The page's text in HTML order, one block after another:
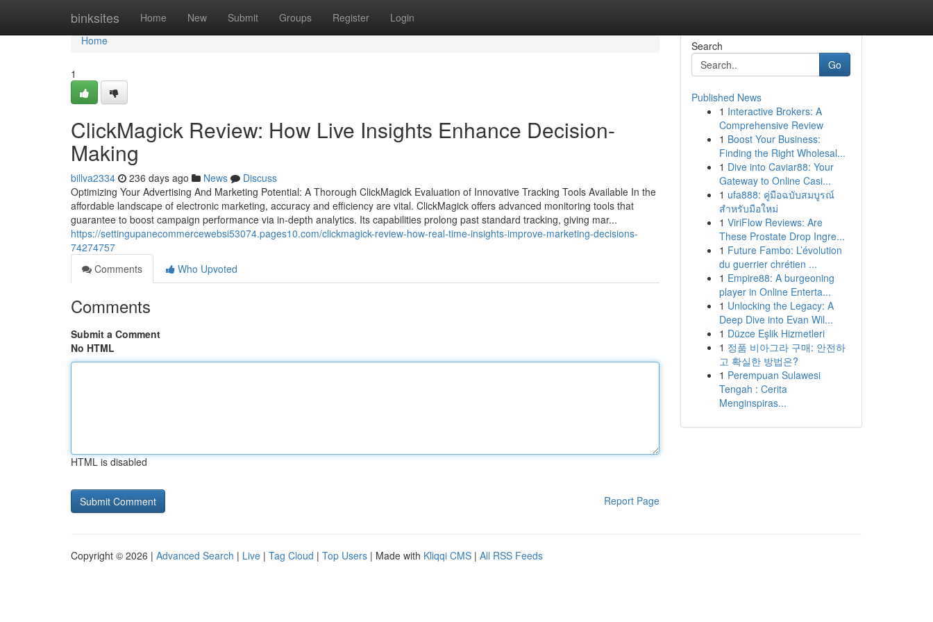
binksites Home New Submit Groups Register Login
Home
Home
1
ClickMagick Review: How Live Insights Enhance Decision-
Making
billva2334 236 days ago News
Discuss
Optimizing Your Advertising And Marketing Potential: A Thorough ClickMagick Evaluation of Innovative Tracking Tools Available In the
affordable landscape of electronic marketing, accuracy and efficiency are vital. ClickMagick offers advanced monitoring tools that
guarantee to boost campaign performance via in-depth analytics. Its capabilities prolong past standard tracking, giving mar...
https://settingupanecommercewebsi53074.pages10.com/clickmagick-review-how-real-time-insights-improve-marketing-decisions-
74274757
Comments
Who Upvoted
Comments
Submit a Comment
No HTML
HTML is disabled
Report Page
Search
Go
Published News
1 Interactive Brokers: A
Comprehensive Review
1 Boost Your Business:
Finding the Right Wholesal...
1 Dive into Caviar88: Your
Gateway to Online Casi...
1 ufa888: คู่มือฉบับสมบูรณ์
สำหรับมือใหม่
1 ViriFlow Reviews: Are
These Prostate Drop Ingre...
1 Future Fambo: L’évolution
du guerrier chrétien ...
1 Empire88: A burgeoning
player in Online Enterta...
1 Unlocking the Legacy: A
Deep Dive into Evan Wil...
1 Düzce Eşlik Hizmetleri
1 정품 비아그라 구매: 안전하
고 확실한 방법은?
1 Perempuan Sulawesi
Tengah : Cerita
Menginspiras...
Copyright © 2026 | Advanced Search | Live | Tag Cloud | Top Users | Made with Kliqqi CMS | All RSS Feeds